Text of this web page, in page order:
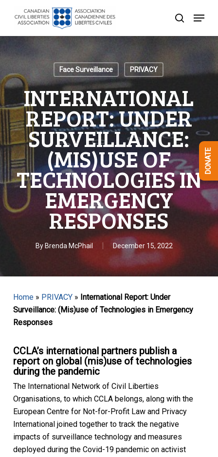
search
Menu
Face Surveillance PRIVACY
INTERNATIONAL
REPORT: UNDER
SURVEILLANCE:
(MIS)USE OF
TECHNOLOGIES IN
EMERGENCY
RESPONSES
By Brenda McPhail December 15, 2022
Home» PRIVACY» International Report: Under
Surveillance: (Mis)use of Technologies in Emergency
Responses
CCLA’s international partners publish a
report on global (mis)use of technologies
during the pandemic
The International Network of Civil Liberties
Organisations, to which CCLA belongs, along with the
European Centre for Not-for-Profit Law and Privacy
International joined together to track the negative
impacts of surveillance technology and measures
deployed during the Covid-19 pandemic on activist
DONATE